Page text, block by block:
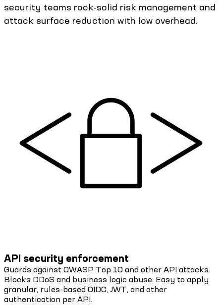
security teams rock-solid risk management and
attack surface reduction with low overhead.
API security enforcement
Guards against OWASP Top 10 and other API attacks.
Blocks DDoS and business logic abuse. Easy to apply
granular, rules-based OIDC, JWT, and other
authentication per API.